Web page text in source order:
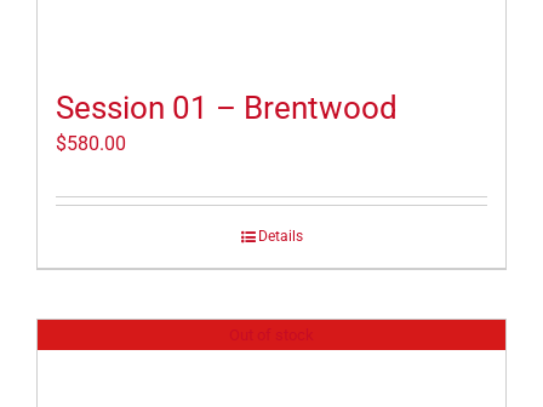
Session 01 – Brentwood
$580.00
Details